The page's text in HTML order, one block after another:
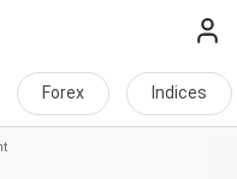
Forex Indices